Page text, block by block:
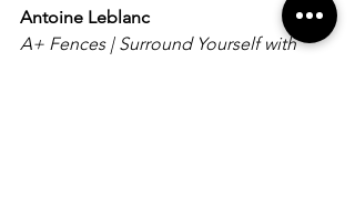
Antoine Leblanc
A+ Fences | Surround Yourself with